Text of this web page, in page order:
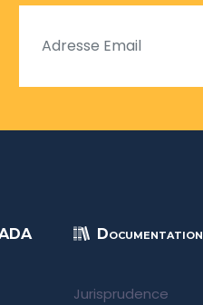
Documentation
Jurisprudence